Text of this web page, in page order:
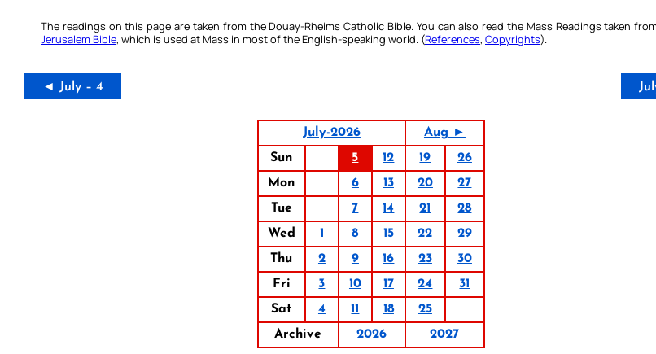
The readings on this page are taken from the Douay-Rheims Catholic Bible. You can also read the Mass Readings taken
Jerusalem Bible, which is used at Mass in most of the English-speaking world. (References, Copyrights).
◄ July – 4
July-2026
Aug ►
Sun
5 12 19
26
Mon
6 13 20
27
Tue
7 14 21
28
Wed
1 8 15 22
29
Thu
2 9 16 23
30
Fri
3 10 17 24
31
Sat
4 11 18
25
Archive
2026 2027